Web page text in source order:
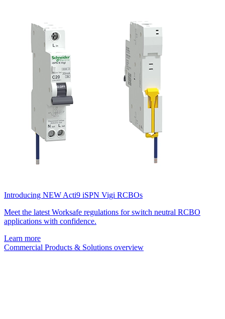
Introducing NEW Acti9 iSPN Vigi RCBOs
Meet the latest Worksafe regulations for switch neutral RCBO
applications with confidence.
Learn more
Commercial Products & Solutions overview